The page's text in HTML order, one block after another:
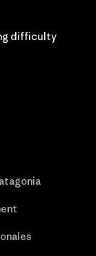
difficulty